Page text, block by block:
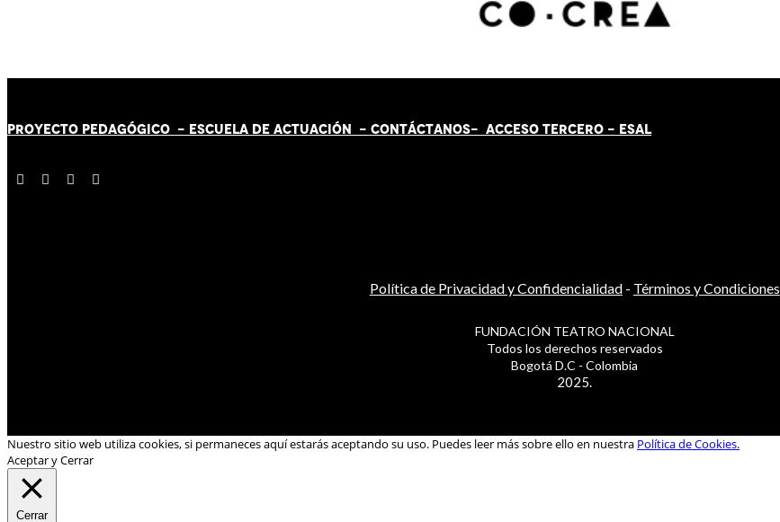
PROYECTO PEDAGÓGICO - ESCUELA DE ACTUACIÓN - CONTÁCTANOS- ACCESO TERCERO - ESAL
Política de Privacidad y Confidencialidad- Términos y Condiciones
FUNDACIÓN TEATRO NACIONAL
Todos los derechos reservados
Bogotá D.C - Colombia
2025.
Nuestro sitio web utiliza cookies, si permaneces aquí estarás aceptando su uso. Puedes leer más sobre ello en nuestra Política de Cookies.
Aceptar y Cerrar
Cerrar